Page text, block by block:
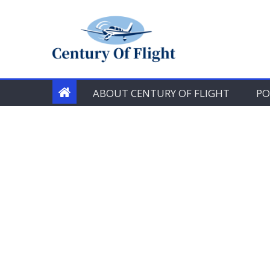
ABOUT CENTURY OF FLIGHT